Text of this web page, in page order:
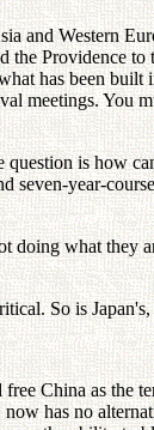
and Western
Providence
has been built
meetings. You
is how
seven-year-
doing what they
So is
China as the
has no